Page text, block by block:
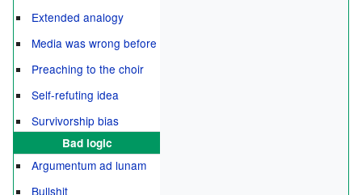
Extended analogy
Media was wrong before
Preaching to the choir
Self-refuting idea
Survivorship bias
Bad logic
Argumentum ad lunam
Bullshit